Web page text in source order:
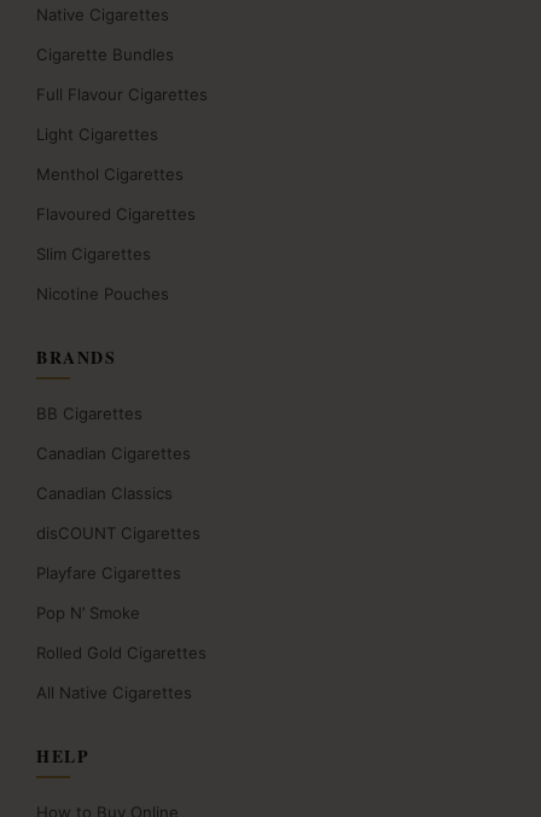
Native Cigarettes
Cigarette Bundles
Full Flavour Cigarettes
Light Cigarettes
Menthol Cigarettes
Flavoured Cigarettes
Slim Cigarettes
Nicotine Pouches
BRANDS
BB Cigarettes
Canadian Cigarettes
Canadian Classics
disCOUNT Cigarettes
Playfare Cigarettes
Pop N’ Smoke
Rolled Gold Cigarettes
All Native Cigarettes
HELP
How to Buy Online